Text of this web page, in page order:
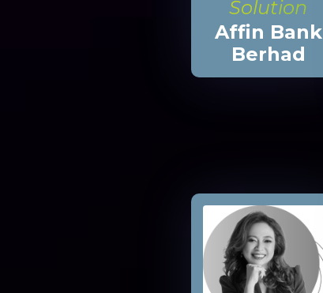
Solution
Affin Bank
Berhad